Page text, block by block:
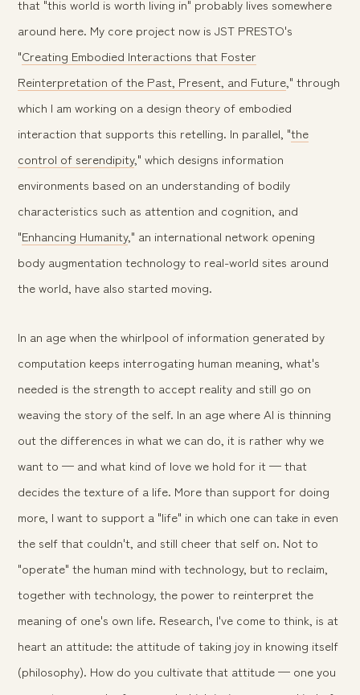
that "this world is worth living in" probably lives somewhere
around here. My core project now is JST PRESTO's
"Creating Embodied Interactions that Foster
Reinterpretation of the Past, Present, and Future ," through
which I am working on a design theory of embodied
interaction that supports this retelling. In parallel, "the
control of serendipity," which designs information
environments based on an understanding of bodily
characteristics such as attention and cognition, and
"Enhancing Humanity," an international network opening
body augmentation technology to real-world sites around
the world, have also started moving.
In an age when the whirlpool of information generated by
computation keeps interrogating human meaning, what's
needed is the strength to accept reality and still go on
weaving the story of the self. In an age where AI is thinning
out the differences inwhatwe can do, it is ratherwhywe
want to — and what kind of love we hold for it — that
decides the texture of a life. More than support for doing
more, I want to support a "life" in which one can take in even
the self that couldn't, and still cheer that self on. Not to
"operate" the human mind with technology, but to reclaim,
together with technology, the power to reinterpret the
meaning of one's own life. Research, I've come to think, is at
heart an attitude: the attitude of taking joy in knowing itself
(philosophy). How do you cultivate that attitude — one you